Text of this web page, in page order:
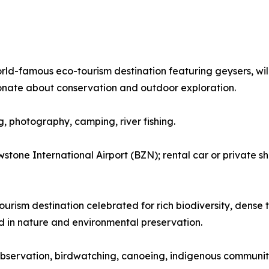
famous eco-tourism destination featuring geysers,
about conservation and outdoor exploration.
photography, camping, river fishing.
International Airport (BZN); rental car or private
destination celebrated for rich biodiversity,
nature and environmental preservation.
birdwatching, canoeing, indigenous